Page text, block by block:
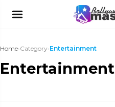
Home›Category›Entertainment
Entertainment